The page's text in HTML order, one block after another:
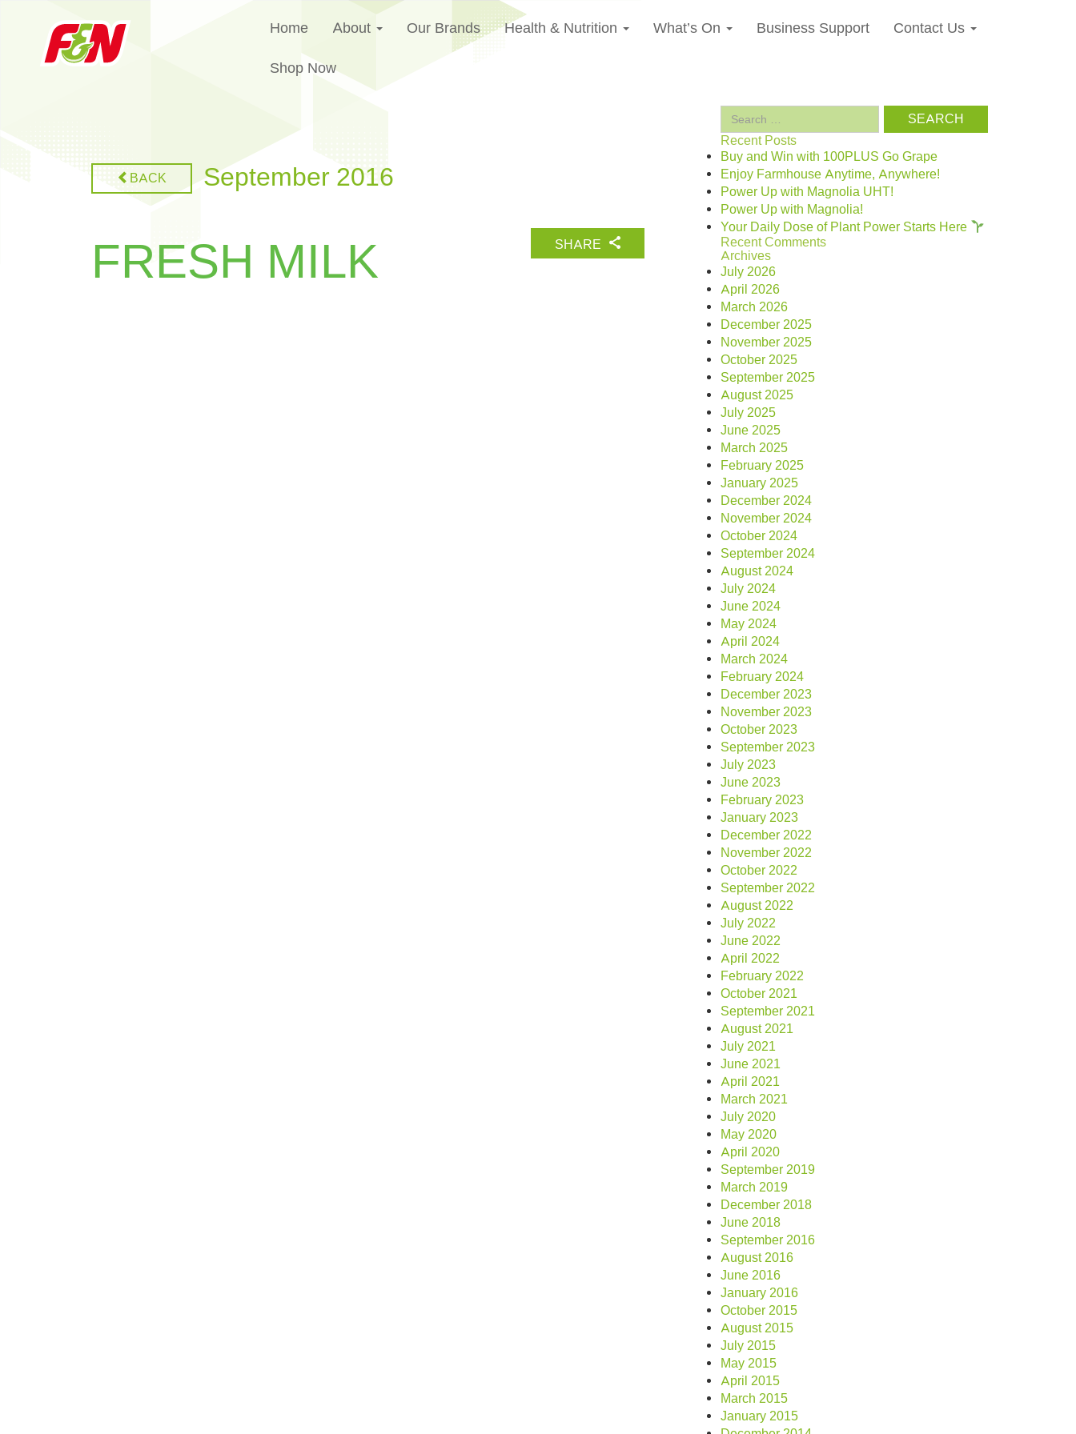
Home About Our Brands Health & Nutrition What’s On Business Support Contact Us
Shop Now
BACK September 2016
FRESH MILK SHARE
Search
for:
Recent Posts
Buy and Win with 100PLUS Go Grape
Enjoy Farmhouse Anytime, Anywhere!
Power Up with Magnolia UHT!
Power Up with Magnolia!
Your Daily Dose of Plant Power Starts Here
Recent Comments
Archives
July 2026
April 2026
March 2026
December 2025
November 2025
October 2025
September 2025
August 2025
July 2025
June 2025
March 2025
February 2025
January 2025
December 2024
November 2024
October 2024
September 2024
August 2024
July 2024
June 2024
May 2024
April 2024
March 2024
February 2024
December 2023
November 2023
October 2023
September 2023
July 2023
June 2023
February 2023
January 2023
December 2022
November 2022
October 2022
September 2022
August 2022
July 2022
June 2022
April 2022
February 2022
October 2021
September 2021
August 2021
July 2021
June 2021
April 2021
March 2021
July 2020
May 2020
April 2020
September 2019
March 2019
December 2018
June 2018
September 2016
August 2016
June 2016
January 2016
October 2015
August 2015
July 2015
May 2015
April 2015
March 2015
January 2015